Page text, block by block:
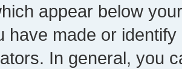
appear below
have made or
In general, you